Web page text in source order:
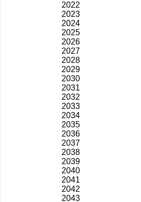
2022
2023
2024
2025
2026
2027
2028
2029
2030
2031
2032
2033
2034
2035
2036
2037
2038
2039
2040
2041
2042
2043